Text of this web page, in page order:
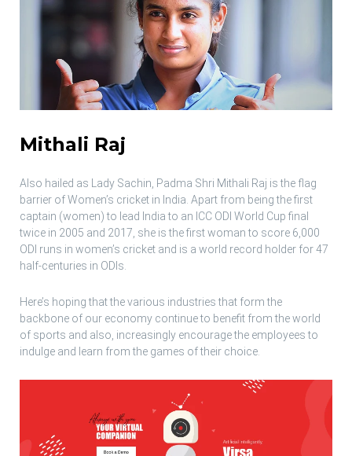
Mithali Raj
Also hailed as Lady Sachin, Padma Shri Mithali Raj is the flag
barrier of Women’s cricket in India. Apart from being the first
captain (women) to lead India to an ICC ODI World Cup final
twice in 2005 and 2017, she is the first woman to score 6,000
ODI runs in women’s cricket and is a world record holder for 47
half-centuries in ODIs.
Here’s hoping that the various industries that form the
backbone of our economy continue to benefit from the world
of sports and also, increasingly encourage the employees to
indulge and learn from the games of their choice.